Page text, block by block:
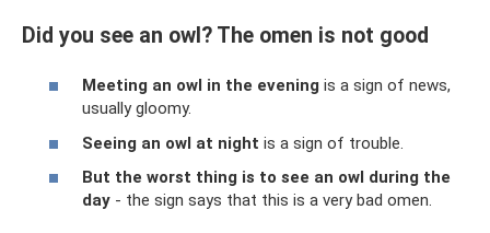
Did you see an owl? The omen is not good
Meeting an owl in the evening is a sign of news,
usually gloomy.
Seeing an owl at night is a sign of trouble.
But the worst thing is to see an owl during the
day - the sign says that this is a very bad omen.